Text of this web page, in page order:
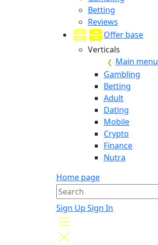
Betting
Reviews
Offer base
Verticals
Main menu
Gambling
Betting
Adult
Dating
Mobile
Crypto
Finance
Nutra
Home page
Sign Up Sign In